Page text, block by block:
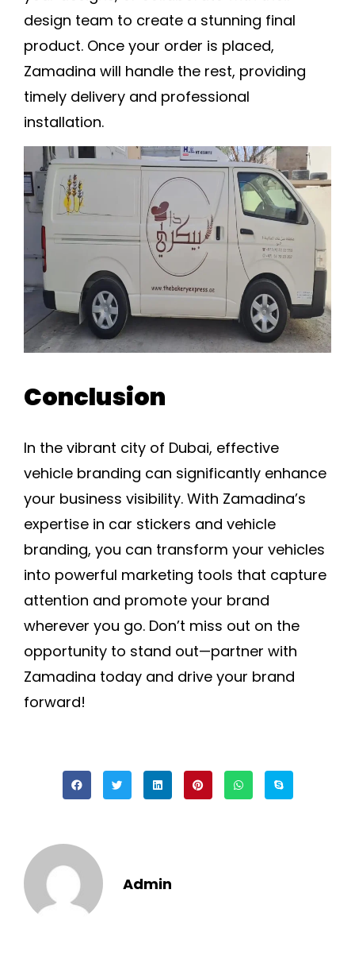
design team to create a stunning final
product. Once your order is placed,
Zamadina will handle the rest, providing
timely delivery and professional
installation.
Conclusion
In the vibrant city of Dubai, effective
vehicle branding can significantly enhance
your business visibility. With Zamadina’s
expertise in car stickers and vehicle
branding, you can transform your vehicles
into powerful marketing tools that capture
attention and promote your brand
wherever you go. Don’t miss out on the
opportunity to stand out—partner with
Zamadina today and drive your brand
forward!
Admin